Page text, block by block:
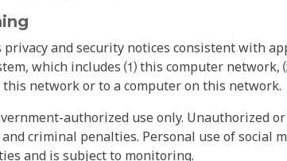
and security notices consistent with
which includes ⑴ this computer
network or to a computer on this network.
authorized use only. Unauthorized
criminal penalties. Personal use of social
and is subject to monitoring.